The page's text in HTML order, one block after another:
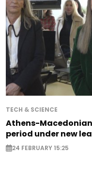
TECH & SCIENCE
Athens-
period under new
24 FEBRUARY 15:25